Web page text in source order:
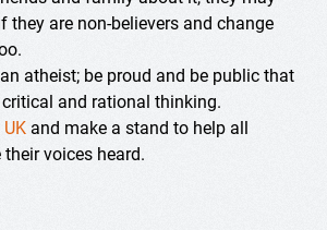
they are non-believers and change
atheist; be proud and be public that
and rational thinking.
and make a stand to help all
voices heard.